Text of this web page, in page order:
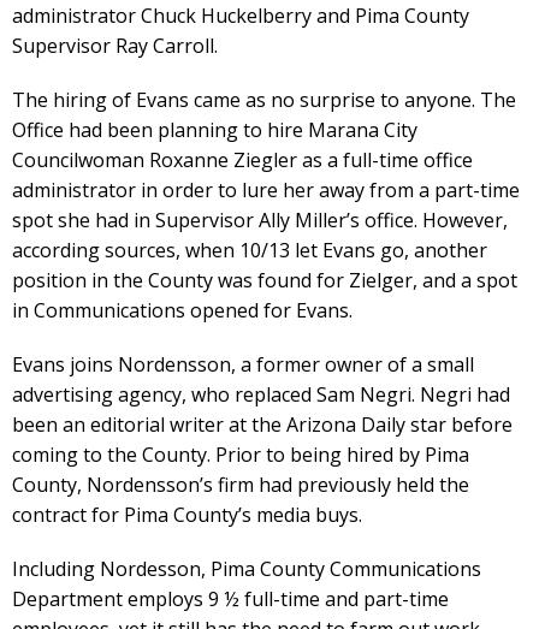
administrator Chuck Huckelberry and Pima County
Supervisor Ray Carroll.
The hiring of Evans came as no surprise to anyone. The
Office had been planning to hire Marana City
Councilwoman Roxanne Ziegler as a full-time office
administrator in order to lure her away from a part-time
spot she had in Supervisor Ally Miller’s office. However,
according sources, when 10/13 let Evans go, another
position in the County was found for Zielger, and a spot
in Communications opened for Evans.
Evans joins Nordensson, a former owner of a small
advertising agency, who replaced Sam Negri. Negri had
been an editorial writer at the Arizona Daily star before
coming to the County. Prior to being hired by Pima
County, Nordensson’s firm had previously held the
contract for Pima County’s media buys.
Including Nordesson, Pima County Communications
Department employs 9 ½ full-time and part-time